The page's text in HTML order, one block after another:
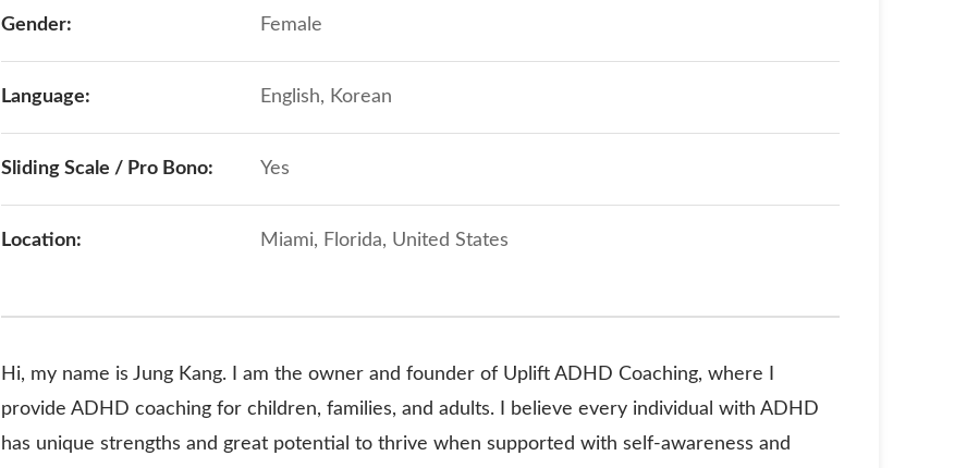
Gender: Female
Language: English, Korean
Sliding Scale / Pro Bono: Yes
Location: Miami, Florida, United States
Hi, my name is Jung Kang. I am the owner and founder of Uplift ADHD Coaching, where I
provide ADHD coaching for children, families, and adults. I believe every individual with ADHD
has unique strengths and great potential to thrive when supported with self-awareness and